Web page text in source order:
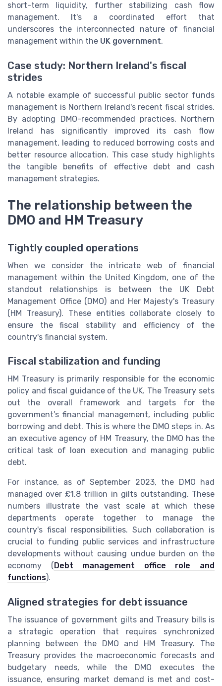
short-term liquidity, further stabilizing cash flow
management. It's a coordinated effort that
underscores the interconnected nature of financial
management within the UK government.
Case study: Northern Ireland's fiscal
strides
A notable example of successful public sector funds
management is Northern Ireland's recent fiscal strides.
By adopting DMO-recommended practices, Northern
Ireland has significantly improved its cash flow
management, leading to reduced borrowing costs and
better resource allocation. This case study highlights
the tangible benefits of effective debt and cash
management strategies.
The relationship between the
DMO and HM Treasury
Tightly coupled operations
When we consider the intricate web of financial
management within the United Kingdom, one of the
standout relationships is between the UK Debt
Management Office (DMO) and Her Majesty's Treasury
(HM Treasury). These entities collaborate closely to
ensure the fiscal stability and efficiency of the
country's financial system.
Fiscal stabilization and funding
HM Treasury is primarily responsible for the economic
policy and fiscal guidance of the UK. The Treasury sets
out the overall framework and targets for the
government’s financial management, including public
borrowing and debt. This is where the DMO steps in. As
an executive agency of HM Treasury, the DMO has the
critical task of loan execution and managing public
debt.
For instance, as of September 2023, the DMO had
managed over £1.8 trillion in gilts outstanding. These
numbers illustrate the vast scale at which these
departments operate together to manage the
country's fiscal responsibilities. Such collaboration is
crucial to funding public services and infrastructure
developments without causing undue burden on the
economy ( Debt management office role and
functions).
Aligned strategies for debt issuance
The issuance of government gilts and Treasury bills is
a strategic operation that requires synchronized
planning between the DMO and HM Treasury. The
Treasury provides the macroeconomic forecasts and
budgetary needs, while the DMO executes the
issuance, ensuring market demand is met and cost-